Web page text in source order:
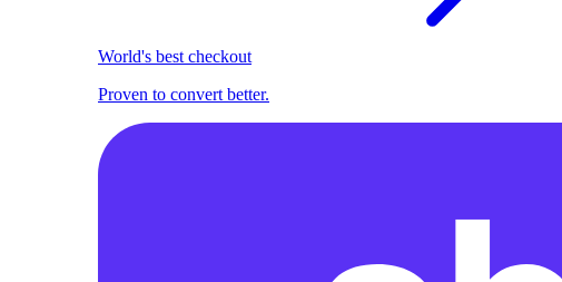
World's best checkout
Proven to convert better.